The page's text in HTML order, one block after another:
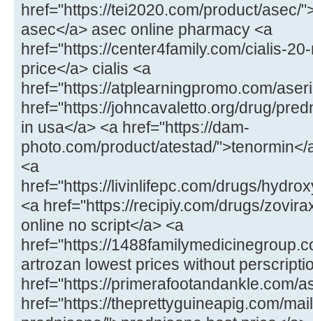
href="https://tei2020.com/product/asec/
asec</a> asec online pharmacy <a
href="https://center4family.com/cialis-
price</a> cialis <a
href="https://atplearningpromo.com/
href="https://johncavaletto.org/drug/
in usa</a> <a href="https://dam-
photo.com/product/atestad/
<a
href="https://livinlifepc.com/drugs/
<a href="https://recipiy.com/drugs/
online no script</a> <a
href="https://
artrozan lowest prices without
href="https://primerafootandankle.com/
href="https://theprettyguineapig.com/